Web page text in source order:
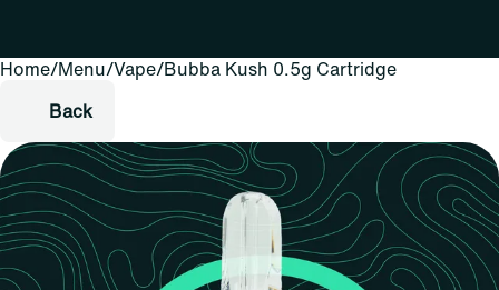
Home/Menu/Vape/Bubba Kush 0.5g Cartridge
Back
0